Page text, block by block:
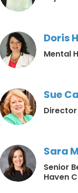
Doris
Mental
Sue
Sara
Senior
Haven